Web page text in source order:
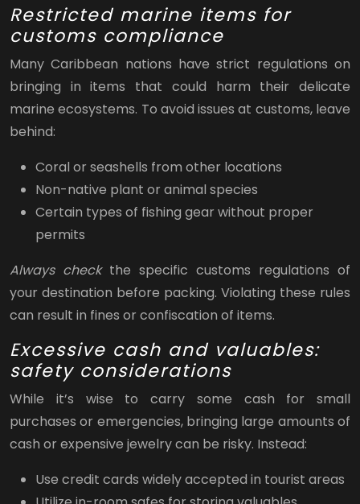
Restricted marine items for
customs compliance
Many Caribbean nations have strict regulations on
bringing in items that could harm their delicate
marine ecosystems. To avoid issues at customs, leave
behind:
Coral or seashells from other locations
Non-native plant or animal species
Certain types of fishing gear without proper
permits
Always check the specific customs regulations of
your destination before packing. Violating these rules
can result in fines or confiscation of items.
Excessive cash and valuables:
safety considerations
While it’s wise to carry some cash for small
purchases or emergencies, bringing large amounts of
cash or expensive jewelry can be risky. Instead:
Use credit cards widely accepted in tourist areas